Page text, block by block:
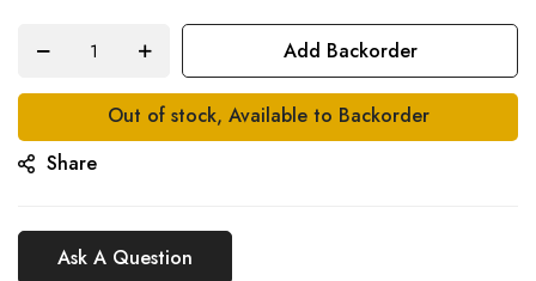
gallery
Add Backorder
Out of stock, Available to Backorder
Share
Ask A Question